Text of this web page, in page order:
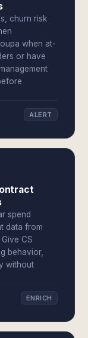
churn risk
when at-
or have
ALERT
spend
data from
CS
behavior,
without
ENRICH